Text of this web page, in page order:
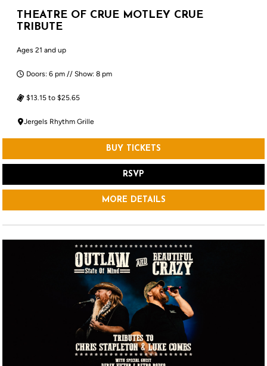
THEATRE OF CRUE MOTLEY CRUE
TRIBUTE
Ages 21 and up
Doors: 6 pm // Show: 8 pm
$13.15 to $25.65
Jergels Rhythm Grille
BUY TICKETS
RSVP
MORE DETAILS